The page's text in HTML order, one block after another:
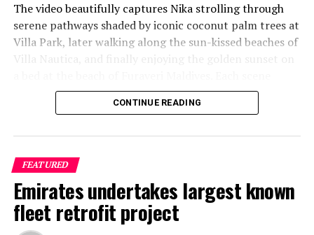
The video beautifully captures Nika strolling through
serene pathways shaded by iconic coconut palm trees at
Villa Park, later walking along the sun-kissed beaches of
Villa Nautica, and finally enjoying the golden sunset on
showcases the natural beauty and tranquil ambiance of
the Maldives, enhancing the emotional depth and visual
CONTINUE READING
FEATURED
Emirates undertakes largest known
fleet retrofit project